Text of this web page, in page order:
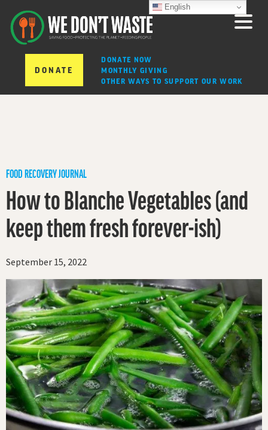
DONATE
DONATE NOW
MONTHLY GIVING
OTHER WAYS TO SUPPORT OUR WORK
FOOD RECOVERY JOURNAL
How to Blanche Vegetables (and
keep them fresh forever-ish)
September 15, 2022
English